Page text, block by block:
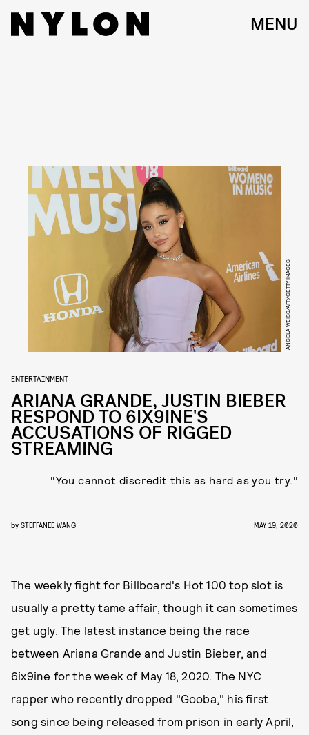
MENU
ANGELA WEISS/AFP/GETTY IMAGES
ENTERTAINMENT
ARIANA GRANDE, JUSTIN BIEBER
RESPOND TO 6IX9INE'S
ACCUSATIONS OF RIGGED
STREAMING
"You cannot discredit this as hard as you try."
by STEFFANEE WANG MAY 19, 2020
The weekly fight for Billboard's Hot 100 top slot is
usually a pretty tame affair, though it can sometimes
get ugly. The latest instance being the race
between Ariana Grande and Justin Bieber, and
6ix9ine for the week of May 18, 2020. The NYC
rapper who recently dropped "Gooba," his first
song since being released from prison in early April,